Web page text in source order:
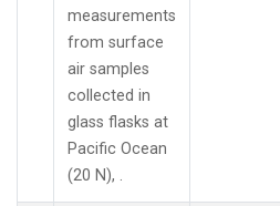
measurements
from surface
air samples
collected in
glass flasks at
Pacific Ocean
(20 N), .